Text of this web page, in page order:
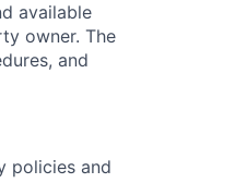
available
owner. The
and
policies and